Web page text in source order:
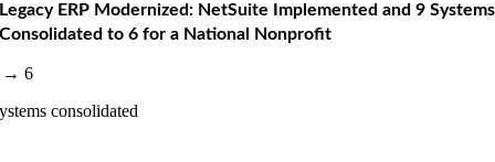
Legacy ERP Modernized: NetSuite Implemented and 9 Systems
Consolidated to 6 for a National Nonprofit
→ 6
consolidated